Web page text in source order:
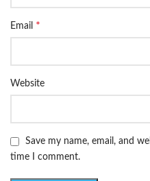
Email *
Website
Save my name, email, and
time I comment.